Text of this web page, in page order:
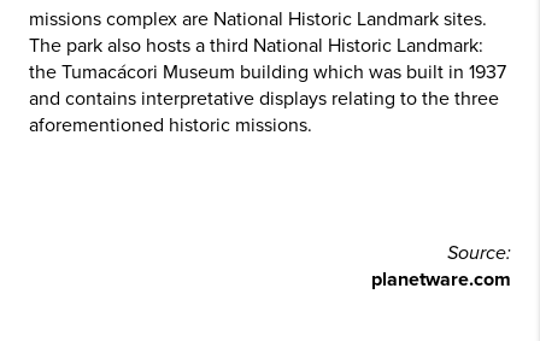
missions complex are National Historic Landmark sites.
The park also hosts a third National Historic Landmark:
the Tumacácori Museum building which was built in 1937
and contains interpretative displays relating to the three
aforementioned historic missions.
Source:
planetware.com